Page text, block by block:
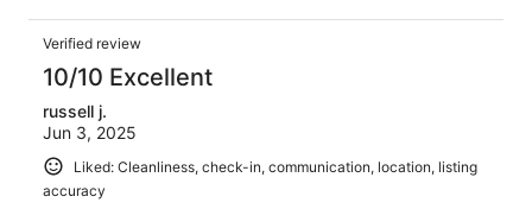
Verified review
10/10 Excellent
russell j.
Jun 3, 2025
Liked: Cleanliness, check-in, communication, location, listing
accuracy